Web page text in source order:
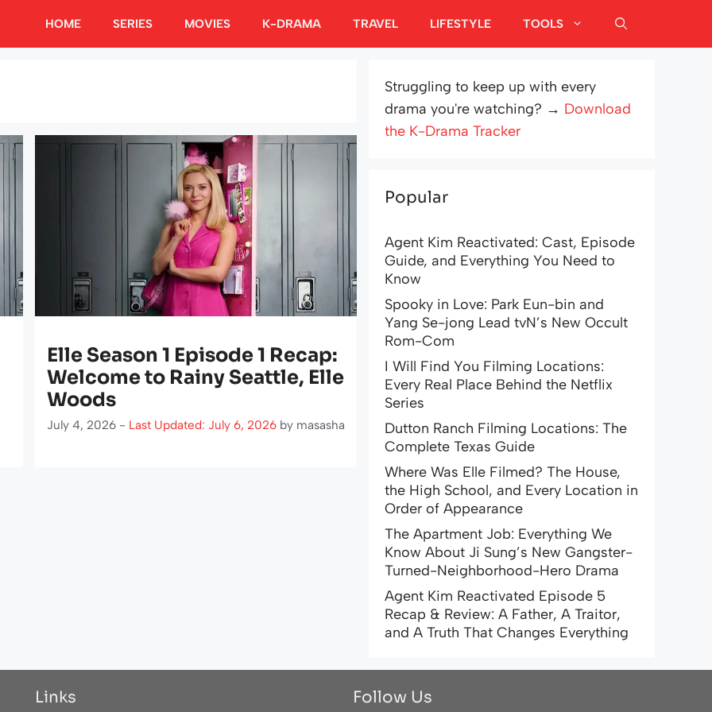
HOME SERIES MOVIES K-DRAMA TRAVEL LIFESTYLE TOOLS
Elle Season 1 Episode 1 Recap:
Welcome to Rainy Seattle, Elle
Woods
July 4, 2026 - Last Updated: July 6, 2026 by masasha
Struggling to keep up with every
drama you're watching? → Download
the K-Drama Tracker
Popular
Agent Kim Reactivated: Cast, Episode
Guide, and Everything You Need to
Know
Spooky in Love: Park Eun-bin and
Yang Se-jong Lead tvN’s New Occult
Rom-Com
I Will Find You Filming Locations:
Every Real Place Behind the Netflix
Series
Dutton Ranch Filming Locations: The
Complete Texas Guide
Where Was Elle Filmed? The House,
the High School, and Every Location in
Order of Appearance
The Apartment Job: Everything We
Know About Ji Sung’s New Gangster-
Turned-Neighborhood-Hero Drama
Agent Kim Reactivated Episode 5
Recap & Review: A Father, A Traitor,
and A Truth That Changes Everything
Links Follow Us